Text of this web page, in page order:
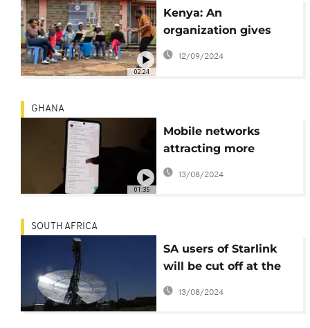
02:24
Kenya: An
organization gives
rural communities
12/09/2024
01:35
GHANA
Mobile networks
attracting more
smartphone users as
Ghana tries to close
13/08/2024
SOUTH AFRICA
SA users of Starlink
will be cut off at the
end of the month
13/08/2024